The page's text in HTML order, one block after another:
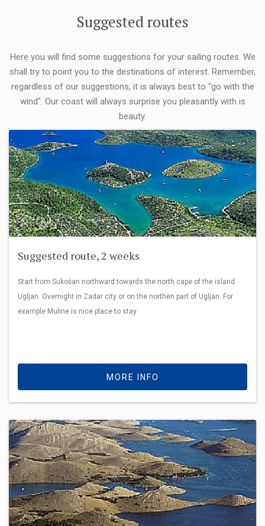
Suggested routes
Here you will find some suggestions for your sailing routes. We
shall try to point you to the destinations of interest. Remember,
regardless of our suggestions, it is always best to “go with the
wind”. Our coast will always surprise you pleasantly with is
beauty.
Suggested route, 2 weeks
Start from Sukošan northward towards the north cape of the island
Ugljan. Overnight in Zadar city or on the northen part of Ugljan. For
example Muline is nice place to stay
MORE INFO